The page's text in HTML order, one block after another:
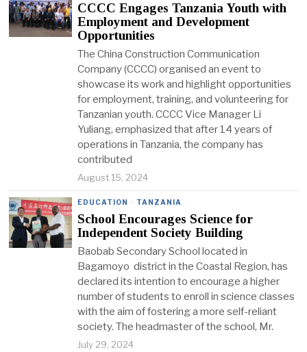
CCCC Engages Tanzania Youth with
Employment and Development
Opportunities
The China Construction Communication
Company (CCCC) organised an event to
showcase its work and highlight opportunities
for employment, training, and volunteering for
Tanzanian youth. CCCC Vice Manager Li
Yuliang, emphasized that after 14 years of
operations in Tanzania, the company has
contributed
August 15, 2024
EDUCATION · TANZANIA
School Encourages Science for
Independent Society Building
Baobab Secondary School located in
Bagamoyo district in the Coastal Region, has
declared its intention to encourage a higher
number of students to enroll in science classes
with the aim of fostering a more self-reliant
society. The headmaster of the school, Mr.
July 29, 2024